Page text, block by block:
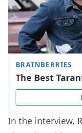
In the interview,